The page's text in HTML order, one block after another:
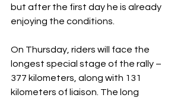
but after the first day he is already
enjoying the conditions.
On Thursday, riders will face the
longest special stage of the rally –
377 kilometers, along with 131
kilometers of liaison. The long